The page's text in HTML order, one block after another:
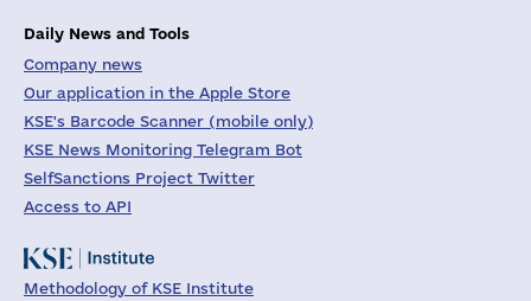
Daily News and Tools
Company news
Our application in the Apple Store
KSE's Barcode Scanner (mobile only)
KSE News Monitoring Telegram Bot
SelfSanctions Project Twitter
Access to API
Methodology of KSE Institute